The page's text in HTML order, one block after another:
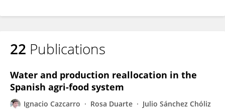
22 Publications
Water and production reallocation in the
Spanish agri-food system
Ignacio Cazcarro Rosa Duarte
Julio Sánchez Chóliz